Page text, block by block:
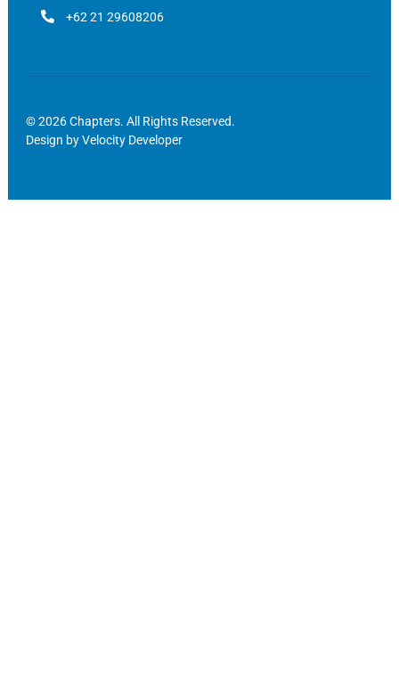
+62 21 29608206
© 2026 Chapters. All Rights Reserved.
Design byVelocity Developer